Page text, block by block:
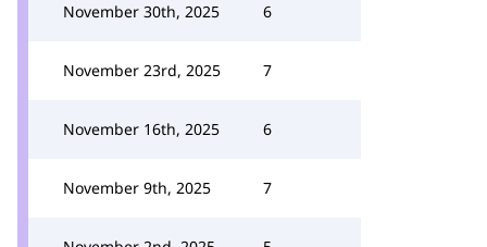
November 30th, 2025 6
November 23rd, 2025 7
November 16th, 2025 6
November 9th, 2025 7